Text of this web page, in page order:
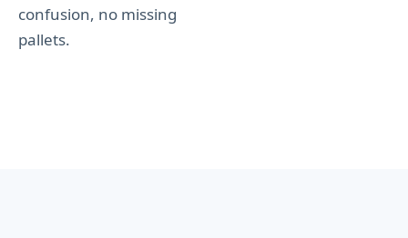
confusion, no missing
pallets.